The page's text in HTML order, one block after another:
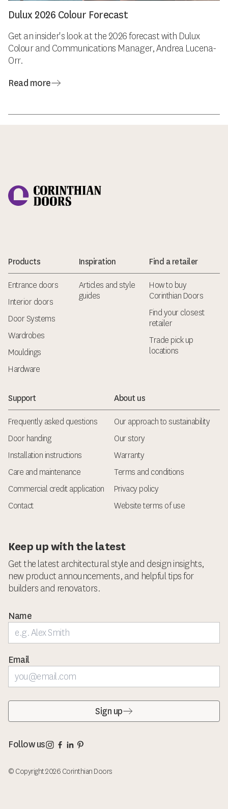
Dulux 2026 Colour Forecast
Get an insider's look at the 2026 forecast with Dulux
Colour and Communications Manager, Andrea Lucena-
Orr.
Read more
Products
Entrance doors
Interior doors
Door Systems
Wardrobes
Mouldings
Hardware
Inspiration
Articles and style
guides
Find a retailer
How to buy
Corinthian Doors
Find your closest
retailer
Trade pick up
locations
Support
Frequently asked questions
Door handing
Installation instructions
Care and maintenance
Commercial credit application
Contact
About us
Our approach to sustainability
Our story
Warranty
Terms and conditions
Privacy policy
Website terms of use
Keep up with the latest
Get the latest architectural style and design insights,
new product announcements, and helpful tips for
builders and renovators.
Name
Email
Sign up
Follow us Corinthian Doors Instagram page
Corinthian Doors Facebook page
Corinthian Doors LinkedIn page
© Copyright 2026 Corinthian Doors